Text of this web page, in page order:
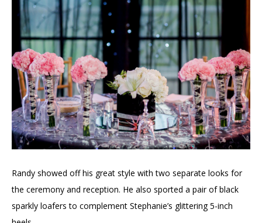
Randy showed off his great style with two separate looks for
the ceremony and reception. He also sported a pair of black
sparkly loafers to complement Stephanie’s glittering 5-inch